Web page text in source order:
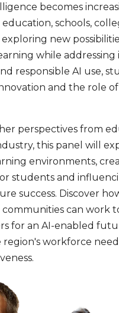
becomes
schools,
new
while
responsible AI use,
and the role
perspectives from
this panel will
environments,
students and
success. Discover
communities can work
for an AI-enabled
workforce